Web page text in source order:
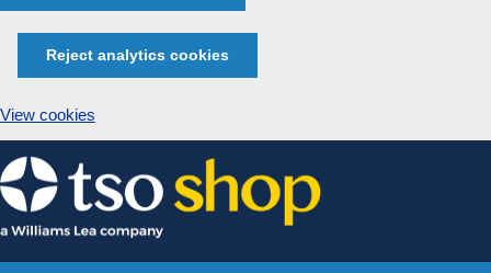
Reject analytics cookies
View cookies
Skip
to
content